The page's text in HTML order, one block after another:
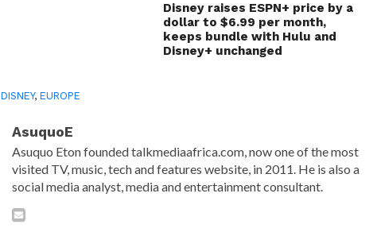
Disney raises ESPN+ price by a
dollar to $6.99 per month,
keeps bundle with Hulu and
Disney+ unchanged
DISNEY,EUROPE
AsuquoE
Asuquo Eton founded talkmediaafrica.com, now one of the most
visited TV, music, tech and features website, in 2011. He is also a
social media analyst, media and entertainment consultant.